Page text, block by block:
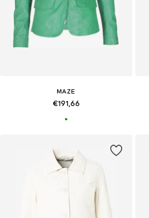
MAZE
€191,66